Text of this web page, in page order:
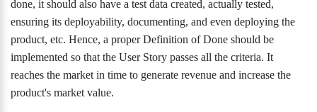
done, it should also have a test data created, actually tested,
ensuring its deployability, documenting, and even deploying the
product, etc. Hence, a proper Definition of Done should be
implemented so that the User Story passes all the criteria. It
reaches the market in time to generate revenue and increase the
product's market value.